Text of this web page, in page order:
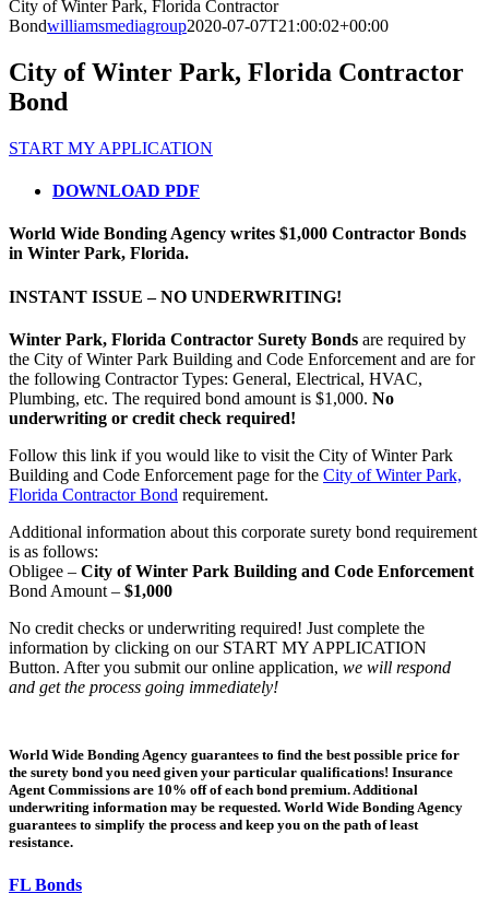
City of Winter Park, Florida Contractor
Bondwilliamsmediagroup2020-07-07T21:00:02+00:00
City of Winter Park, Florida Contractor
Bond
START MY APPLICATION
DOWNLOAD PDF
World Wide Bonding Agency writes $1,000 Contractor Bonds
in Winter Park, Florida.
INSTANT ISSUE – NO UNDERWRITING!
Winter Park, Florida Contractor Surety Bonds are required by
the City of Winter Park Building and Code Enforcement and are for
the following Contractor Types: General, Electrical, HVAC,
Plumbing, etc. The required bond amount is $1,000. No
underwriting or credit check required!
Follow this link if you would like to visit the City of Winter Park
Building and Code Enforcement page for the City of Winter Park,
Florida Contractor Bond requirement.
Additional information about this corporate surety bond requirement
is as follows:
Obligee – City of Winter Park Building and Code Enforcement
Bond Amount – $1,000
No credit checks or underwriting required! Just complete the
information by clicking on our START MY APPLICATION
Button. After you submit our online application, we will respond
and get the process going immediately!
World Wide Bonding Agency guarantees to find the best possible price for
the surety bond you need given your particular qualifications! Insurance
Agent Commissions are 10% off of each bond premium. Additional
underwriting information may be requested. World Wide Bonding Agency
guarantees to simplify the process and keep you on the path of least
resistance.
FL Bonds